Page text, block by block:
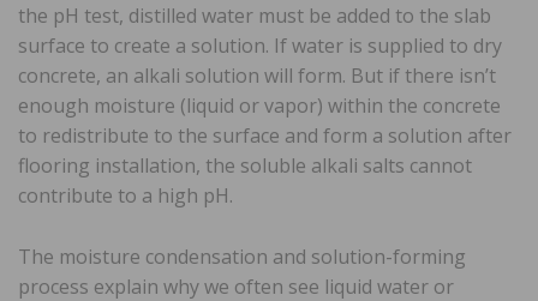
the pH test, distilled water must be added to the slab
surface to create a solution. If water is supplied to dry
concrete, an alkali solution will form. But if there isn’t
enough moisture (liquid or vapor) within the concrete
to redistribute to the surface and form a solution after
flooring installation, the soluble alkali salts cannot
contribute to a high pH.
The moisture condensation and solution-forming
process explain why we often see liquid water or